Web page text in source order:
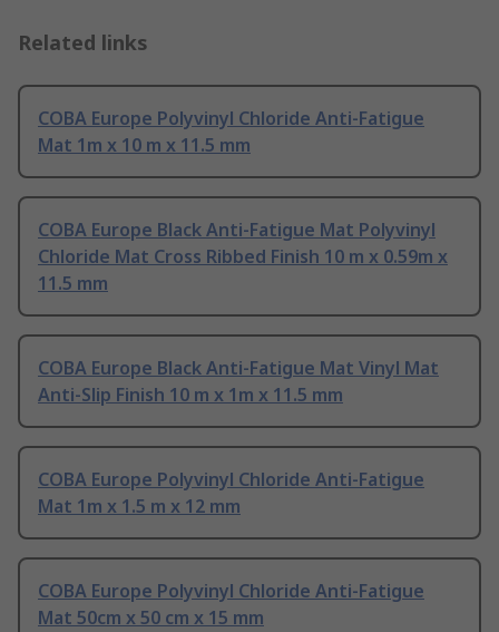
Related links
COBA Europe Polyvinyl Chloride Anti-Fatigue
Mat 1m x 10 m x 11.5 mm
COBA Europe Black Anti-Fatigue Mat Polyvinyl
Chloride Mat Cross Ribbed Finish 10 m x 0.59m x
11.5 mm
COBA Europe Black Anti-Fatigue Mat Vinyl Mat
Anti-Slip Finish 10 m x 1m x 11.5 mm
COBA Europe Polyvinyl Chloride Anti-Fatigue
Mat 1m x 1.5 m x 12 mm
COBA Europe Polyvinyl Chloride Anti-Fatigue
Mat 50cm x 50 cm x 15 mm